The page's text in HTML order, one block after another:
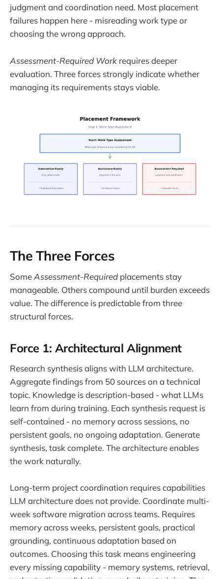
judgment and coordination need. Most placement
failures happen here - misreading work type or
choosing the wrong approach.
Assessment-Required Work requires deeper
evaluation. Three forces strongly indicate whether
managing its requirements stays viable.
The Three Forces
SomeAssessment-Required placements stay
manageable. Others compound until burden exceeds
value. The difference is predictable from three
structural forces.
Force 1: Architectural Alignment
Research synthesis aligns with LLM architecture.
Aggregate findings from 50 sources on a technical
topic. Knowledge is description-based - what LLMs
learn from during training. Each synthesis request is
self-contained - no memory across sessions, no
persistent goals, no ongoing adaptation. Generate
synthesis, task complete. The architecture enables
the work naturally.
Long-term project coordination requires capabilities
LLM architecture does not provide. Coordinate multi-
week software migration across teams. Requires
memory across weeks, persistent goals, practical
grounding, continuous adaptation based on
outcomes. Choosing this task means engineering
every missing capability - memory systems, retrieval,